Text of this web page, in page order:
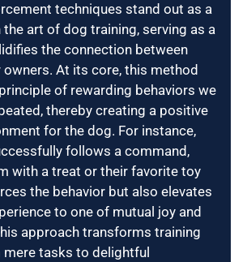
techniques stand out as a
art of dog training, serving as a
the connection between
At its core, this method
of rewarding behaviors we
thereby creating a positive
for the dog. For instance,
follows a command,
with a treat or their favorite toy
the behavior but also elevates
to one of mutual joy and
approach transforms training
tasks to delightful